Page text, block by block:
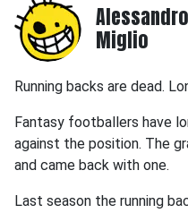
Alessandro
Miglio
Running backs are dead.
Fantasy footballers have
against the position. The
and came back with one.
Last season the running